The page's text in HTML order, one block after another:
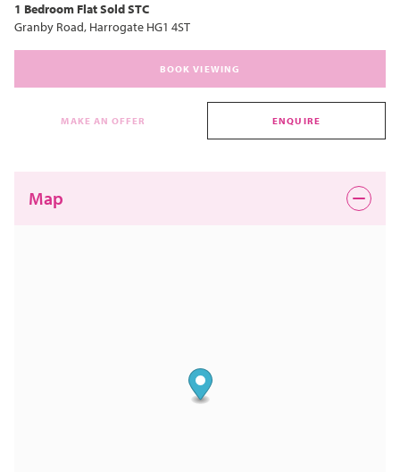
1 Bedroom FlatSold STC
Granby Road, Harrogate HG1 4ST
BOOK VIEWING
MAKE AN OFFER ENQUIRE
Map